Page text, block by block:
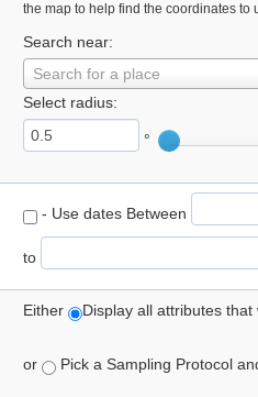
the map to help find the coordinates to
Search near:
Search for a place
Select radius:
°
- Use dates Between
to
Either Display all attributes
or Pick a Sampling Protocol